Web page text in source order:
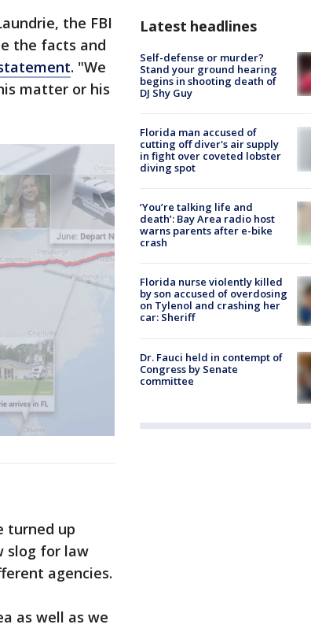
the FBI
the facts and
. "We
matter or his
turned up
slog for law
agencies.
as well as we
Latest headlines
Self-defense or murder?
Stand your ground hearing
begins in shooting death of
DJ Shy Guy
Florida man accused of
cutting off diver's air supply
in fight over coveted lobster
diving spot
‘You’re talking life and
death’: Bay Area radio host
warns parents after e-bike
crash
Florida nurse violently killed
by son accused of overdosing
on Tylenol and crashing her
car: Sheriff
Dr. Fauci held in contempt of
Congress by Senate
committee